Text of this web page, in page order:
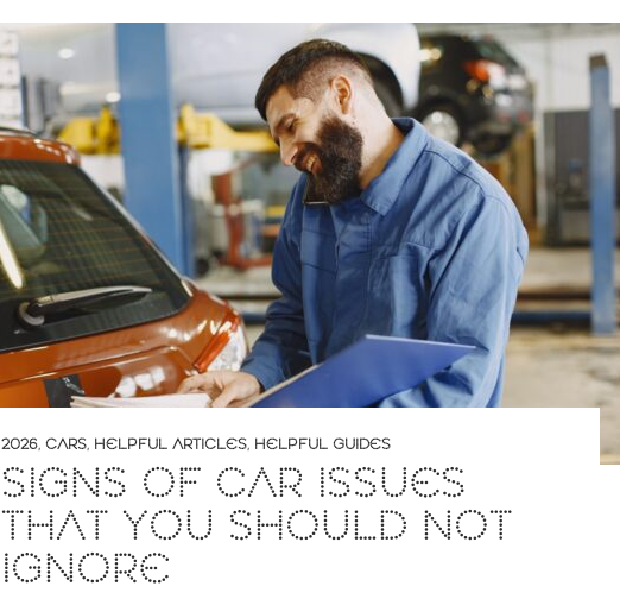
2026, CARS, HELPFUL ARTICLES, HELPFUL GUIDES
SIGNS OF CAR ISSUES
THAT YOU SHOULD NOT
IGNORE